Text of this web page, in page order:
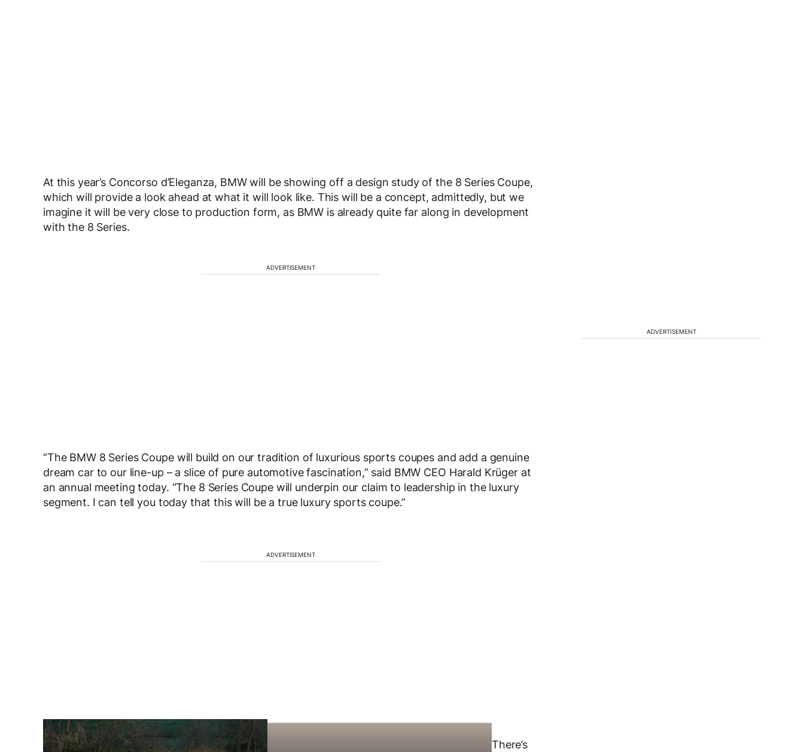
At this year’s Concorso d’Eleganza, BMW will be showing off a design study of the 8 Series Coupe,
which will provide a look ahead at what it will look like. This will be a concept, admittedly, but we
imagine it will be very close to production form, as BMW is already quite far along in development
with the 8 Series.
ADVERTISEMENT
“The BMW 8 Series Coupe will build on our tradition of luxurious sports coupes and add a genuine
dream car to our line-up – a slice of pure automotive fascination,” said BMW CEO Harald Krüger at
an annual meeting today. “The 8 Series Coupe will underpin our claim to leadership in the luxury
segment. I can tell you today that this will be a true luxury sports coupe.”
ADVERTISEMENT
There’s
ADVERTISEMENT